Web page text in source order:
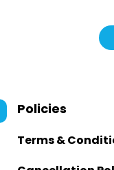
Policies
Terms &